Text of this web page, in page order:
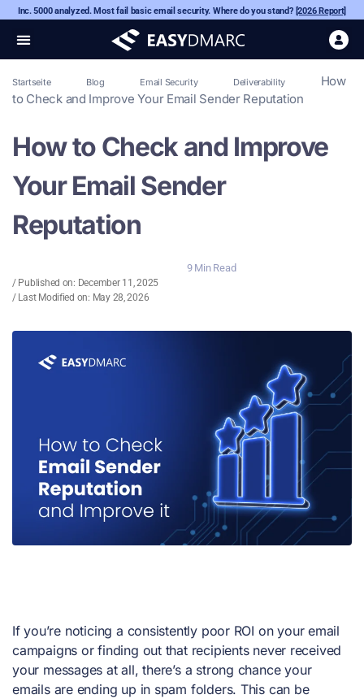
Inc. 5000 analyzed. Most fail basic email security. Where do you stand? [2026 Report]
Startseite Blog Email Security Deliverability
How
to Check and Improve Your Email Sender Reputation
How to Check and Improve
Your Email Sender
Reputation
9 Min Read
/ Published on: December 11, 2025
/ Last Modified on: May 28, 2026
If you’re noticing a consistently poor ROI on your email
campaigns or finding out that recipients never received
your messages at all, there’s a strong chance your
emails are ending up in spam folders. This can be